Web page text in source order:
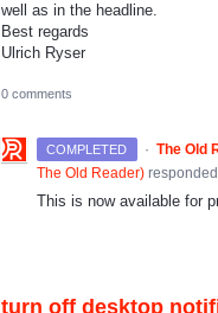
well as in the headline.
Best regards
Ulrich Ryser
0 comments
COMPLETED · The Old
The Old Reader) responded
This is now available for
turn off desktop